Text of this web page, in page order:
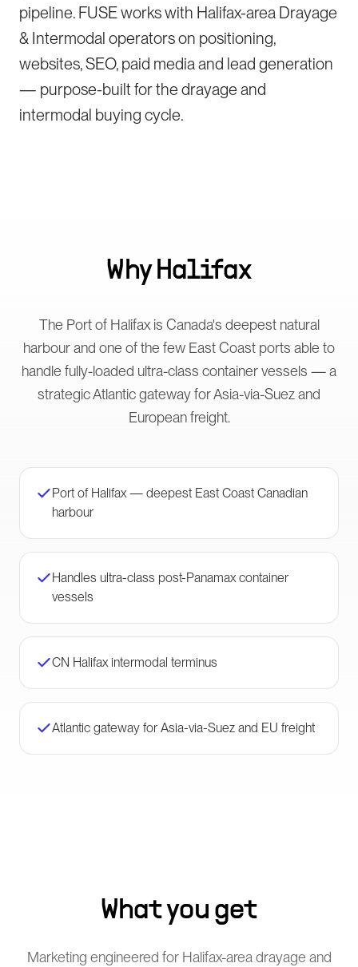
pipeline. FUSE works with Halifax-area Drayage
& Intermodal operators on positioning,
websites, SEO, paid media and lead generation
— purpose-built for the drayage and
intermodal buying cycle.
WhyHalifax
The Port of Halifax is Canada's deepest natural
harbour and one of the few East Coast ports able to
handle fully-loaded ultra-class container vessels — a
strategic Atlantic gateway for Asia-via-Suez and
European freight.
Port of Halifax — deepest East Coast Canadian
harbour
Handles ultra-class post-Panamax container
vessels
CN Halifax intermodal terminus
Atlantic gateway for Asia-via-Suez and EU freight
What you get
Marketing engineered for Halifax-area drayage and